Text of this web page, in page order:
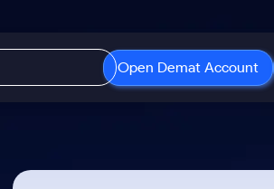
Open Demat Account
Open IPO's
About Samco